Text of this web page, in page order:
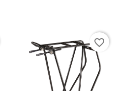
favorite_border